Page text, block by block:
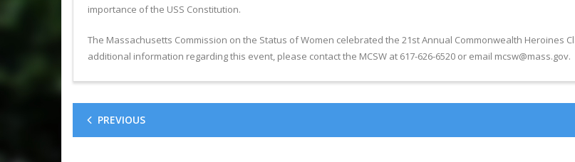
importance of the USS Constitution.
The Massachusetts Commission on the Status of Women celebrated the 21st Annual Commonwealth Heroines
additional information regarding this event, please contact the MCSW at 617-626-6520 or email mcsw@mass.gov.
PREVIOUS